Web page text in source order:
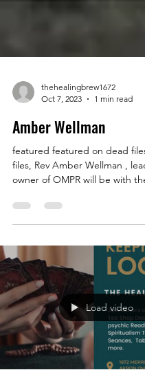
Oct 7, 2023
Amber Wellman
featured featured on dead
files, Rev Amber Wellman ,
owner of OMPR will be with
Load video